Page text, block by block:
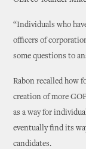
“Individuals who
officers of
some questions to
Rabon recalled how
creation of more
as a way for
eventually find its
candidates.